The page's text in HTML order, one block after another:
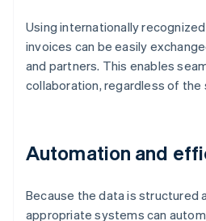
Using internationally
invoices can be easily
and partners. This enables
collaboration, regardless of the
Automation and
Because the data is structured
appropriate systems can